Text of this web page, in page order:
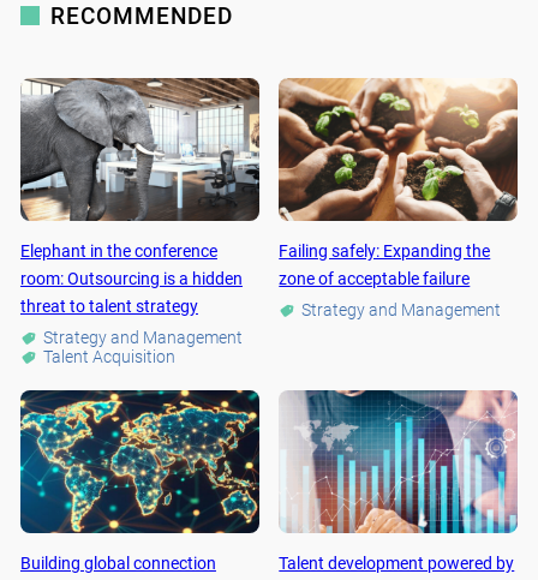
RECOMMENDED
Elephant in the conference
room: Outsourcing is a hidden
threat to talent strategy
Strategy and Management
Talent Acquisition
Failing safely: Expanding the
zone of acceptable failure
Strategy and Management
Building global connection
Talent development powered by